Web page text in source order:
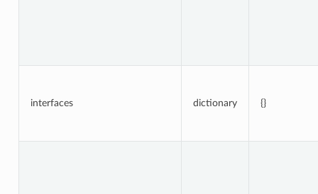
interfaces dictionary {}